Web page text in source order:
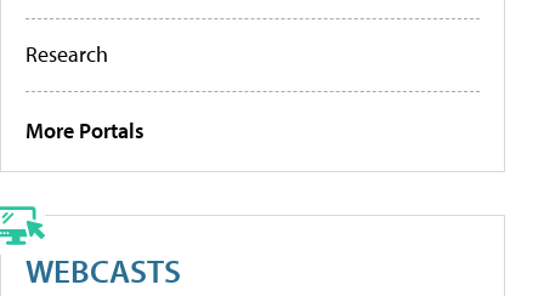
Research
More Portals
WEBCASTS